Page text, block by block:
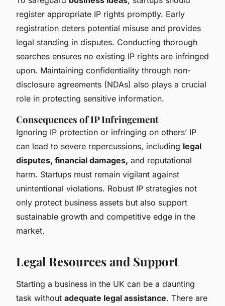
register appropriate IP rights promptly. Early
registration deters potential misuse and provides
legal standing in disputes. Conducting thorough
searches ensures no existing IP rights are infringed
upon. Maintaining confidentiality through non-
disclosure agreements (NDAs) also plays a crucial
role in protecting sensitive information.
Consequences of IP Infringement
Ignoring IP protection or infringing on others’ IP
can lead to severe repercussions, including legal
disputes, financial damages, and reputational
harm. Startups must remain vigilant against
unintentional violations. Robust IP strategies not
only protect business assets but also support
sustainable growth and competitive edge in the
market.
Legal Resources and Support
Starting a business in the UK can be a daunting
task without adequate legal assistance. There are